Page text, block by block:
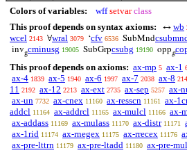
Colors of variables: wff setvar class
This proof depends on syntax axioms:
↔ wb
wcel 2143 ∀wral 3079 ‘cfv 6536 SubMnd
invgcminusg 19005 SubGrpcsubg 19190 oppg
This proof depends on axioms: ax-mp 5 ax-1
ax-4 1839 ax-5 1940 ax-6 1997 ax-7 2038 ax-8
11 2192 ax-12 2213 ax-ext 2735 ax-sep 5257 ax-
ax-un 7732 ax-cnex 11160 ax-resscn 11161 ax-
addcl 11164 ax-addrcl 11165 ax-mulcl 11166 ax-
ax-addass 11169 ax-mulass 11170 ax-distr 11171
ax-1rid 11174 ax-rnegex 11175 ax-rrecex 11176
ax-pre-lttrn 11179 ax-pre-ltadd 11180 ax-pre-